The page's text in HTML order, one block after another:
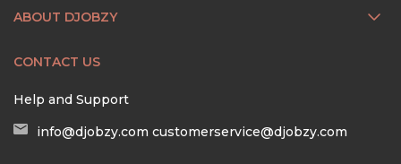
ABOUT DJOBZY
CONTACT US
Help and Support
info@djobzy.com customerservice@djobzy.com